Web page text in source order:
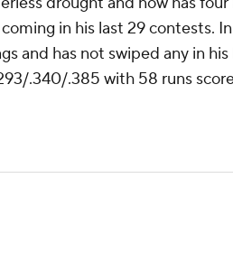
in his last 29 contests.
and has not swiped any in his
.340/.385 with 58 runs